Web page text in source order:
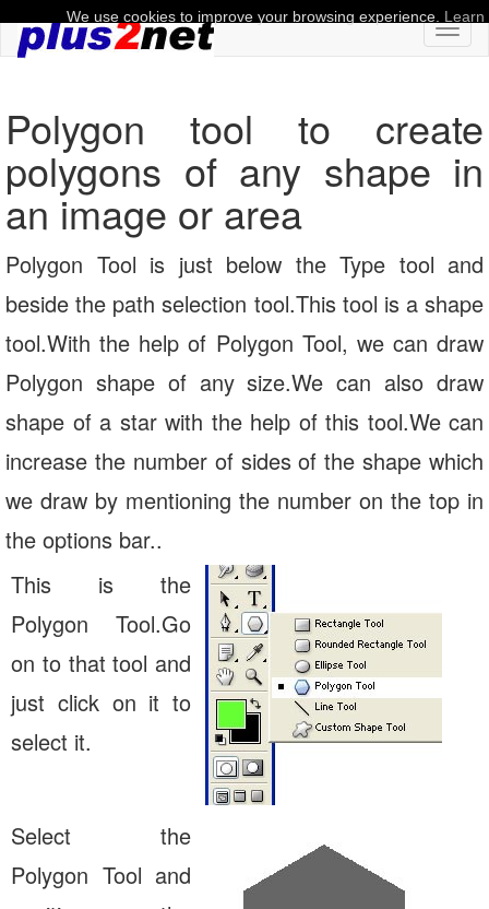
Polygon tool to create
polygons of any shape in
an image or area
Polygon Tool is just below the Type tool and
beside the path selection tool.This tool is a shape
tool.With the help of Polygon Tool, we can draw
Polygon shape of any size.We can also draw
shape of a star with the help of this tool.We can
increase the number of sides of the shape which
we draw by mentioning the number on the top in
the options bar..
This is the
Polygon Tool.Go
on to that tool and
just click on it to
select it.
Select the
Polygon Tool and
We use cookies to improve your browsing experience. Learn